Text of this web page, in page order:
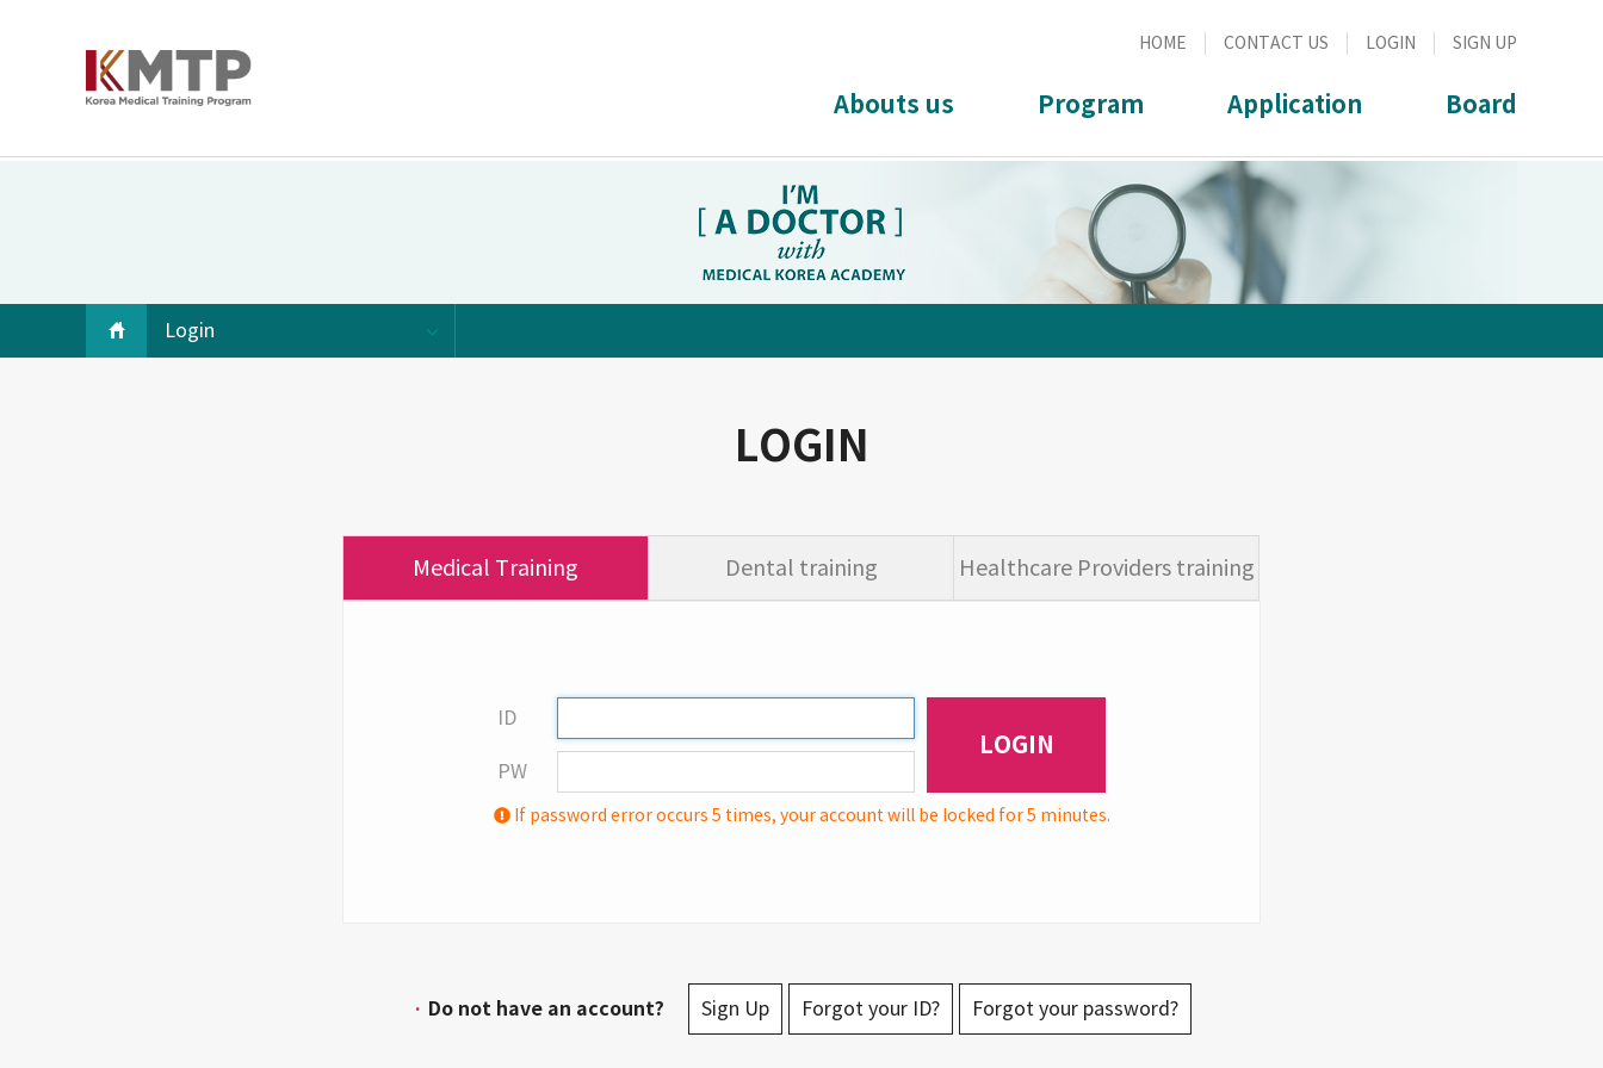
HOME CONTACT US LOGIN SIGN UP
Abouts us Program Application Board
Login
LOGIN
Medical Training Dental training Healthcare Providers training
ID
PW
LOGIN
If password error occurs 5 times, your account will be locked for 5 minutes.
· Do not have an account? Sign Up Forgot your ID? Forgot your password?